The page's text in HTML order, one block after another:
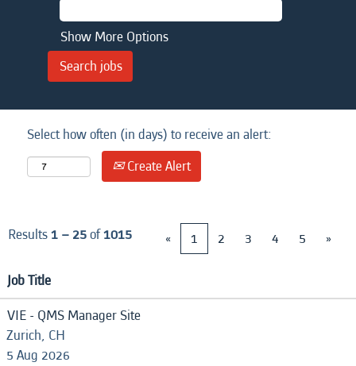
Show More Options
Select how often (in days) to receive an alert:
Create Alert
Results1 – 25of1015 « 1 2 3 4 5 »
Job Title
VIE - QMS Manager Site
Zurich, CH
5 Aug 2026